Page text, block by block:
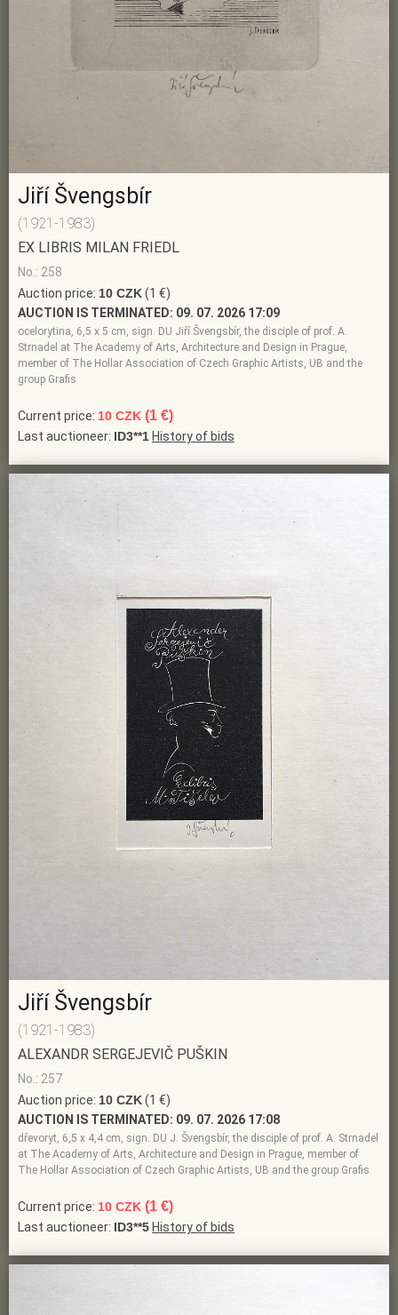
Jiří Švengsbír
(1921-1983)
EX LIBRIS MILAN FRIEDL
No.: 258
Auction price: 10 CZK(1 €)
AUCTION IS TERMINATED: 09. 07. 2026 17:09
ocelorytina, 6,5 x 5 cm, sign. DU Jiří Švengsbír, the disciple of prof. A.
Strnadel at The Academy of Arts, Architecture and Design in Prague,
member of The Hollar Association of Czech Graphic Artists, UB and the
group Grafis
Current price: 10 CZK (1 €)
Last auctioneer: ID3**1 History of bids
Jiří Švengsbír
(1921-1983)
ALEXANDR SERGEJEVIČ PUŠKIN
No.: 257
Auction price: 10 CZK(1 €)
AUCTION IS TERMINATED: 09. 07. 2026 17:08
dřevoryt, 6,5 x 4,4 cm, sign. DU J. Švengsbír, the disciple of prof. A. Strnadel
at The Academy of Arts, Architecture and Design in Prague, member of
The Hollar Association of Czech Graphic Artists, UB and the group Grafis
Current price: 10 CZK (1 €)
Last auctioneer: ID3**5 History of bids